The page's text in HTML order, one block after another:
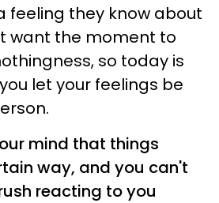
feeling they know about
want the moment to
so today is
let your feelings be
mind that things
way, and you can't
reacting to you